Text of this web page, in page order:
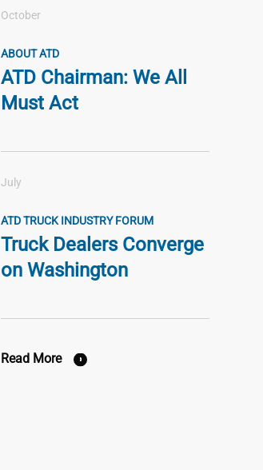
October
ABOUT ATD
ATD Chairman: We All
Must Act
July
ATD TRUCK INDUSTRY FORUM
Truck Dealers Converge
on Washington
Read More